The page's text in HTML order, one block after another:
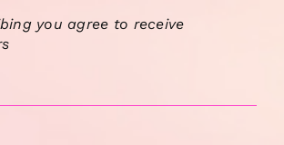
you agree to receive